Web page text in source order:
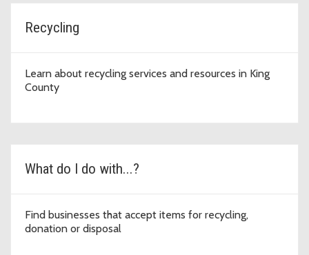
Recycling
Learn about recycling services and resources in King
County
What do I do with...?
Find businesses that accept items for recycling,
donation or disposal